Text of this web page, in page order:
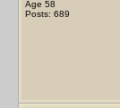
Age 58
Posts: 689